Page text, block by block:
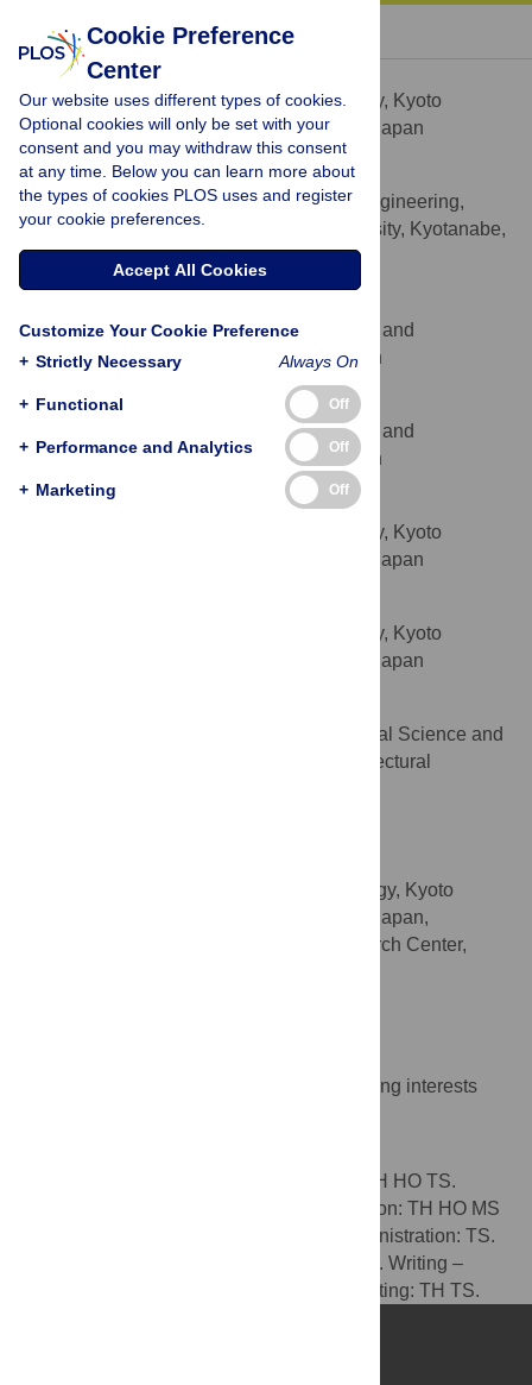
« BACK TO ARTICLE
Tomoko Horikiri
AFFILIATIONDepartment of Ophthalmology, Kyoto
Prefectural University of Medicine, Kyoto, Japan
Hiromi Ohi
AFFILIATIONDepartment of Biomedical Engineering,
Faculty of Life Sciences, Doshisha University, Kyotanabe,
Japan
AFFILIATIONCenter for iPS Cell Research and
Application, Kyoto University, Kyoto, Japan
Makoto Ikeya
Center for iPS Cell Research and
Application, Kyoto University, Kyoto, Japan
Morio Ueno
Department of Ophthalmology, Kyoto
Prefectural University of Medicine, Kyoto, Japan
Department of Ophthalmology, Kyoto
Prefectural University of Medicine, Kyoto, Japan
Department of Frontier Medical Science and
Technology for Ophthalmology, Kyoto Prefectural
Department of Ophthalmology, Kyoto
Prefectural University of Medicine, Kyoto, Japan,
Advanced Biomedical Engineering Research Center,
The authors have declared that no competing interests
Conceptualization: TS. Formal analysis: TH HO TS.
Funding acquisition: MI MU TS. Investigation: TH HO MS
TS. Methodology: TH HO TS. Project administration: TS.
Supervision: CS SK TS. Validation: TH TS. Writing –
original draft: MI TS. Writing – review & editing: TH TS.
Cookie Preference
Center
Our website uses different types of cookies.
Optional cookies will only be set with your
consent and you may withdraw this consent
at any time. Below you can learn more about
the types of cookies PLOS uses and register
your cookie preferences.
Accept All Cookies
Customize Your Cookie Preference
+ Strictly Necessary Always On
+ Functional Off
+ Performance and Analytics Off
+ Marketing Off